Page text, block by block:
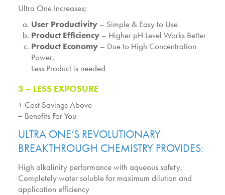
Ultra One Increases;
User Productivity – Simple & Easy to Use
Product Efficiency – Higher pH Level Works Better
Product Economy – Due to High Concentration
Power,
Less Product is needed
3 – LESS EXPOSURE
+ Cost Savings Above
= Benefits For You
ULTRA ONE’S REVOLUTIONARY
BREAKTHROUGH CHEMISTRY PROVIDES:
High alkalinity performance with aqueous safety,
Completely water soluble for maximum dilution and
application efficiency